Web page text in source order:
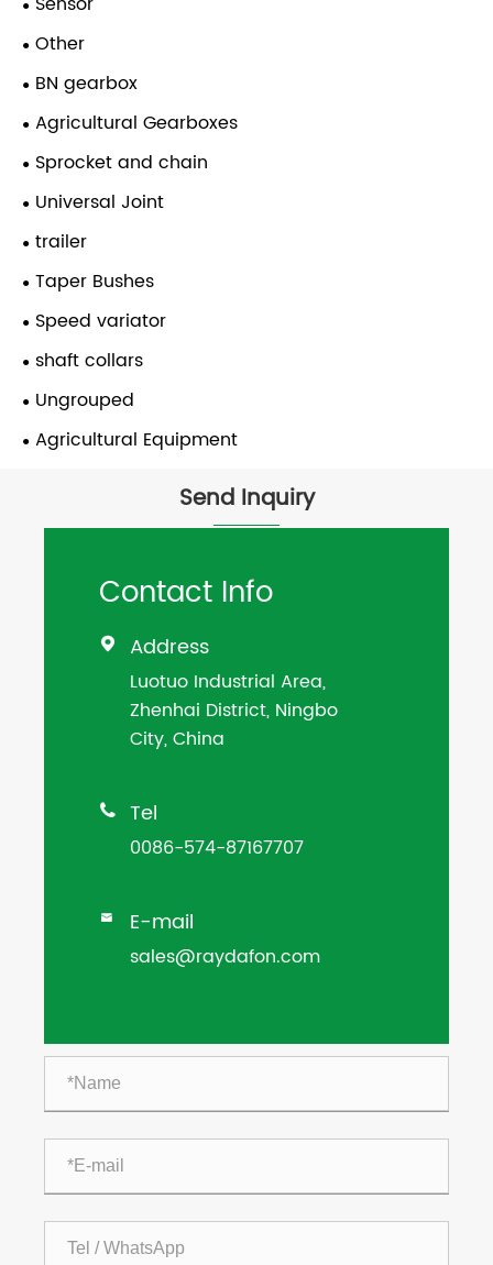
Other
BN gearbox
Agricultural Gearboxes
Sprocket and chain
Universal Joint
trailer
Taper Bushes
Speed variator
shaft collars
Ungrouped
Agricultural Equipment
Send Inquiry
Contact Info
 Address
Luotuo Industrial Area,
Zhenhai District, Ningbo
City, China
 Tel
0086-574-87167707
 E-mail
sales@raydafon.com